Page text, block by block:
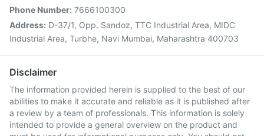
Phone Number: 7666100300
Address: D-37/1, Opp. Sandoz, TTC Industrial Area, MIDC
Industrial Area, Turbhe, Navi Mumbai, Maharashtra 400703
Disclaimer
The information provided herein is supplied to the best of our
abilities to make it accurate and reliable as it is published after
a review by a team of professionals. This information is solely
intended to provide a general overview on the product and